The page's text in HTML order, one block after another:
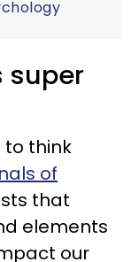
super
to think
of
that
elements
our